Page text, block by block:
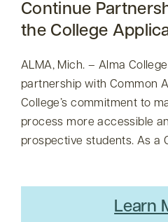
Continue
the College
ALMA, Mich. – Alma
partnership with Common
College’s commitment to
process more accessible
prospective students. As a
Learn